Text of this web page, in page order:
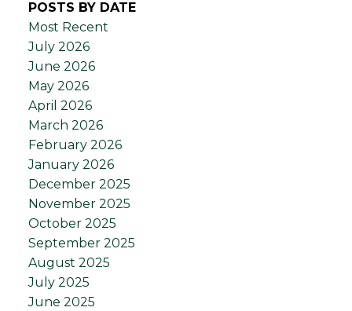
POSTS BY DATE
Most Recent
July 2026
June 2026
May 2026
April 2026
March 2026
February 2026
January 2026
December 2025
November 2025
October 2025
September 2025
August 2025
July 2025
June 2025